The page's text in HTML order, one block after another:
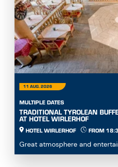
11 AUG. 2026
MULTIPLE DATES
TRADITIONAL TYROLEAN
AT HOTEL WIRLERHOF
HOTEL WIRLERHOF FROM
Great atmosphere and
dance evening with